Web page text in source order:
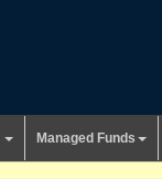
Managed Funds